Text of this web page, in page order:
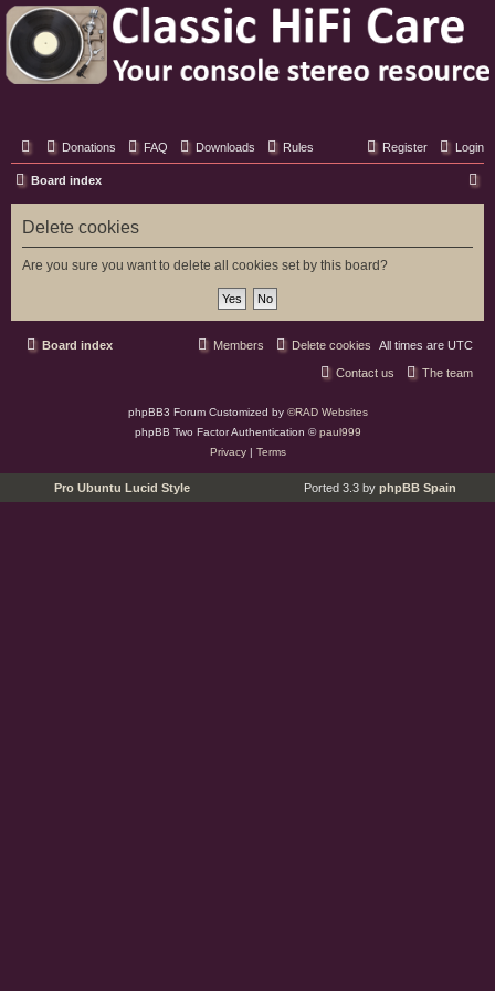
Classic Hifi Care
Your console stereo resource
Donations FAQ Downloads Rules Login
Register
Board index
e
Delete cookies
Are you sure you want to delete all cookies set by this board?
Board index All times are UTC
Delete cookies
Members
The team
Contact us
phpBB3 Forum Customized by ©RAD Websites
phpBB Two Factor Authentication ©paul999
Privacy| Terms
Pro Ubuntu Lucid Style Ported 3.3 by phpBB Spain